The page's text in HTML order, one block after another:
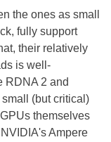
the ones as small
fully support
their relatively
is well-
RDNA 2 and
(but critical)
themselves
Ampere